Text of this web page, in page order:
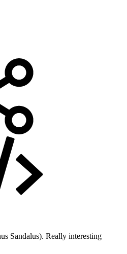
Sandalus). Really interesting